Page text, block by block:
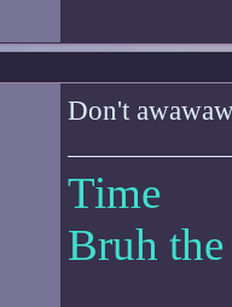
Don't
Time
Bruh